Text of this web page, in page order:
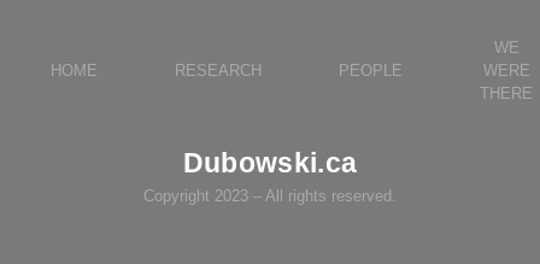
HOME RESEARCH PEOPLE
WE
WERE
THERE
Dubowski.ca
Copyright 2023 – All rights reserved.